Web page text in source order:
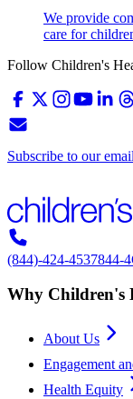
We provide
care for
Follow Children's
Subscribe to our
(844)-424-4537844-
Why Children's
About Us
Engagement
Health Equity